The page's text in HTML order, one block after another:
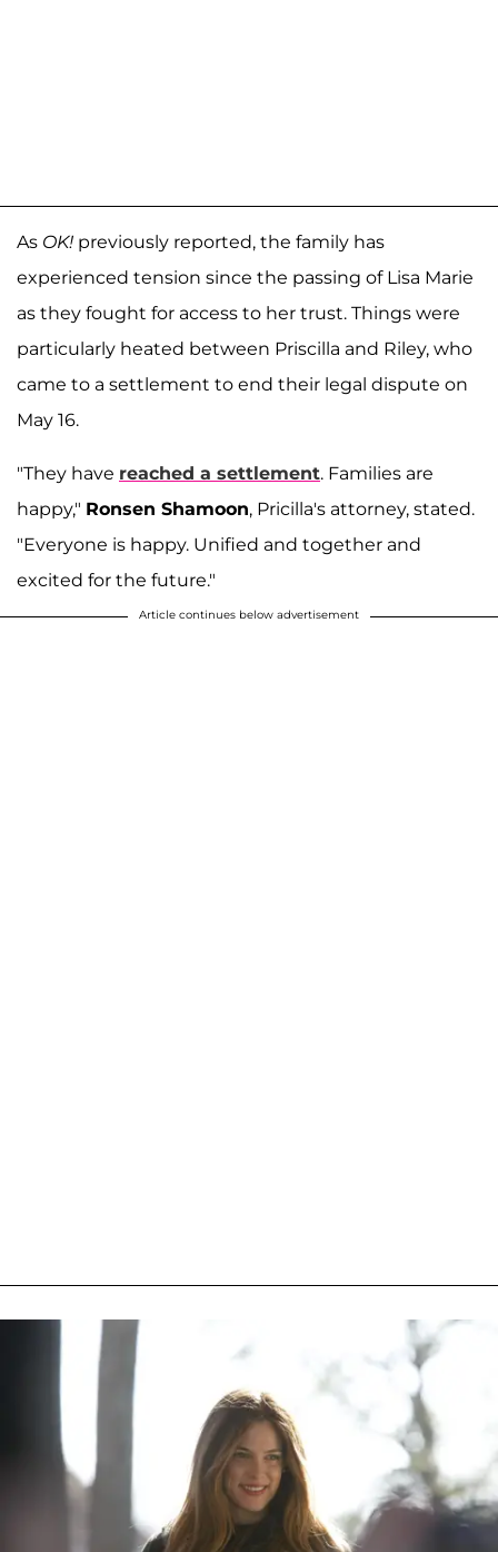
As OK! previously reported, the family has
experienced tension since the passing of Lisa Marie
as they fought for access to her trust. Things were
particularly heated between Priscilla and Riley, who
came to a settlement to end their legal dispute on
May 16.
"They have reached a settlement. Families are
happy," Ronsen Shamoon, Pricilla's attorney, stated.
"Everyone is happy. Unified and together and
excited for the future."
Article continues below advertisement